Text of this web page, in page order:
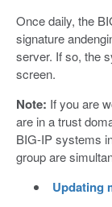
Once daily, the
signature
server. If so, the
screen.
Note: If you are
are in a trust
BIG-IP systems
group are
Updating